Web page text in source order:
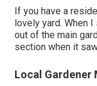
If you have a
lovely yard. When
out of the main
section when it
Local Gardener